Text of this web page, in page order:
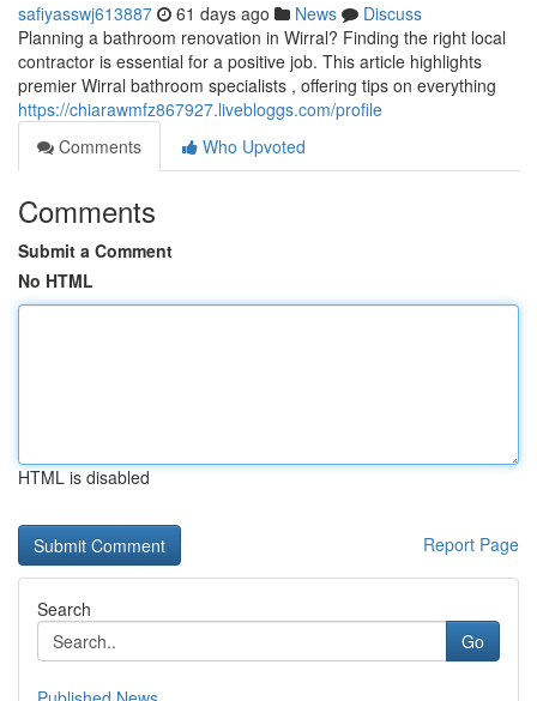
safiyasswj613887 61 days ago News
Discuss
Planning a bathroom renovation in Wirral? Finding the right local
contractor is essential for a positive job. This article highlights
premier Wirral bathroom specialists , offering tips on everything
https://chiarawmfz867927.livebloggs.com/profile
Comments
Who Upvoted
Comments
Submit a Comment
No HTML
HTML is disabled
Report Page
Search
Go